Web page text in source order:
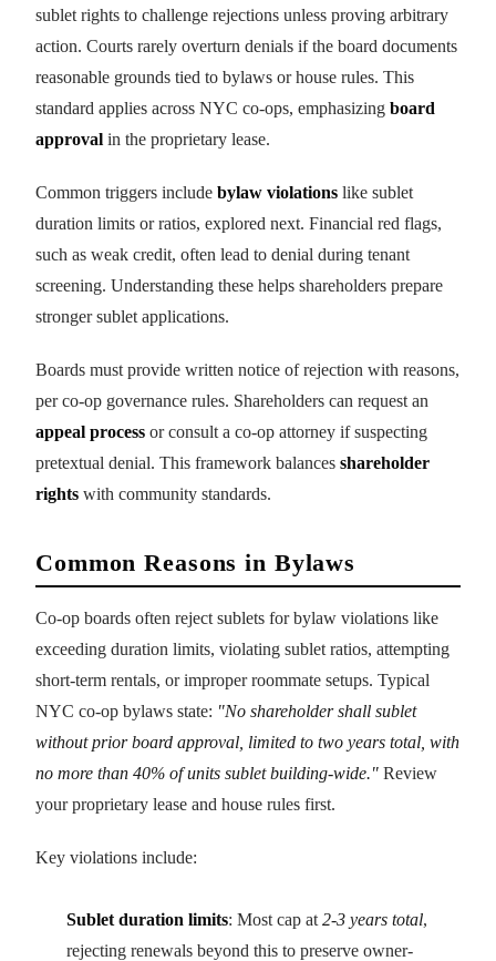
sublet rights to challenge rejections unless proving arbitrary
action. Courts rarely overturn denials if the board documents
reasonable grounds tied to bylaws or house rules. This
standard applies across NYC co-ops, emphasizing board
approval in the proprietary lease.
Common triggers include bylaw violations like sublet
duration limits or ratios, explored next. Financial red flags,
such as weak credit, often lead to denial during tenant
screening. Understanding these helps shareholders prepare
stronger sublet applications.
Boards must provide written notice of rejection with reasons,
per co-op governance rules. Shareholders can request an
appeal process or consult a co-op attorney if suspecting
pretextual denial. This framework balances shareholder
rights with community standards.
Common Reasons in Bylaws
Co-op boards often reject sublets for bylaw violations like
exceeding duration limits, violating sublet ratios, attempting
short-term rentals, or improper roommate setups. Typical
NYC co-op bylaws state: "No shareholder shall sublet
without prior board approval, limited to two years total, with
no more than 40% of units sublet building-wide." Review
your proprietary lease and house rules first.
Key violations include:
Sublet duration limits: Most cap at 2-3 years total,
rejecting renewals beyond this to preserve owner-